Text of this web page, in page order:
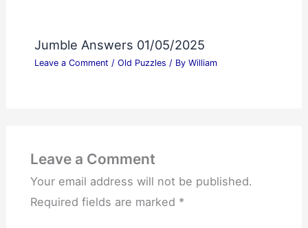
Jumble Answers 01/05/2025
Leave a Comment / Old Puzzles / By William
Leave a Comment
Your email address will not be published.
Required fields are marked *